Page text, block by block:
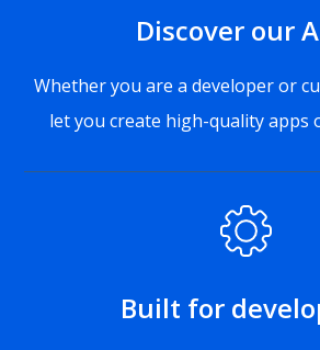
Discover our
Whether you are a developer or
let you create high-quality apps
Built for